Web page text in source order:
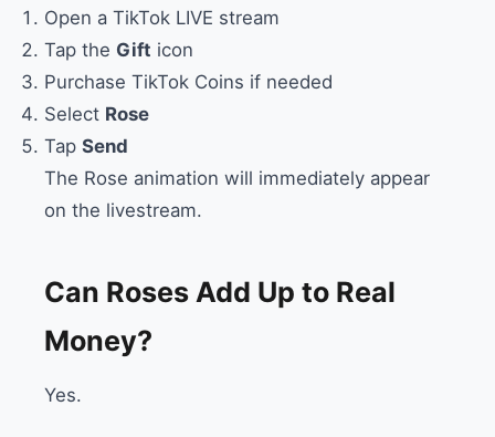
Open a TikTok LIVE stream
Tap the Gift icon
Purchase TikTok Coins if needed
Select Rose
Tap Send
The Rose animation will immediately appear
on the livestream.
Can Roses Add Up to Real
Money?
Yes.